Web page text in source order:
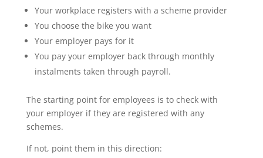
Your workplace registers with a scheme provider
You choose the bike you want
Your employer pays for it
You pay your employer back through monthly
instalments taken through payroll.
The starting point for employees is to check with
your employer if they are registered with any
schemes.
If not, point them in this direction: